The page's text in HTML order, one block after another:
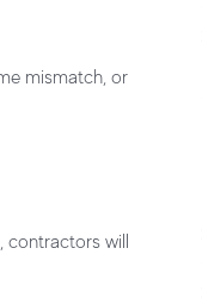
mismatch, or
will